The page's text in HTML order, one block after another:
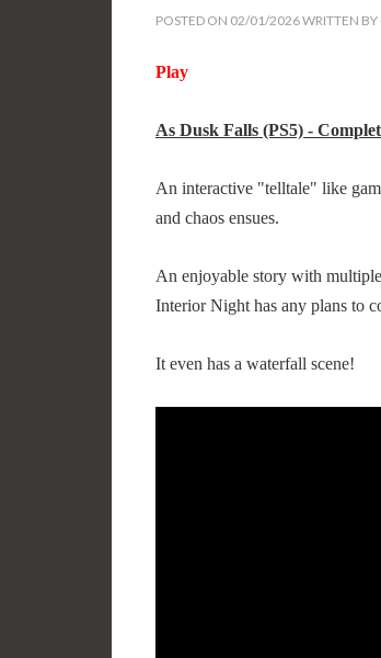
POSTED ON 02/01/2026WRITTEN BY
Play
As Dusk Falls (PS5) -
An interactive "telltale" like
and chaos ensues.
An enjoyable story with
Interior Night has any plans to
It even has a waterfall scene!